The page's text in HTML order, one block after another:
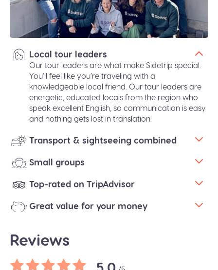
Local tour leaders
Our tour leaders are what make Sidetrip special.
You’ll feel like you’re traveling with a
knowledgeable local friend. Our tour leaders are
energetic, educated locals from the region who
speak excellent English, so communication is easy
and nothing gets lost in translation.
Transport & sightseeing combined
Small groups
Top-rated on TripAdvisor
Great value for your money
Reviews
5.0